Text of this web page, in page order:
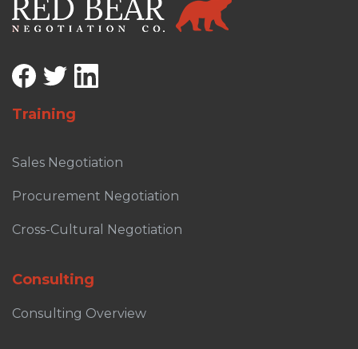
Training
Sales Negotiation
Procurement Negotiation
Cross-Cultural Negotiation
Consulting
Consulting Overview